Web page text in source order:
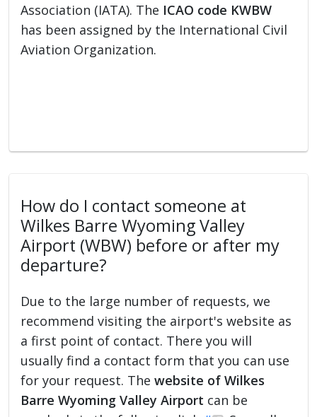
Association (IATA). The ICAO code KWBW
has been assigned by the International Civil
Aviation Organization.
How do I contact someone at
Wilkes Barre Wyoming Valley
Airport (WBW) before or after my
departure?
Due to the large number of requests, we
recommend visiting the airport's website as
a first point of contact. There you will
usually find a contact form that you can use
for your request. Thewebsite of Wilkes
Barre Wyoming Valley Airport can be